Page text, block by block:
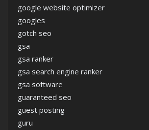
google website optimizer
googles
gotch seo
gsa
gsa ranker
gsa search engine ranker
gsa software
guaranteed seo
guest posting
guru